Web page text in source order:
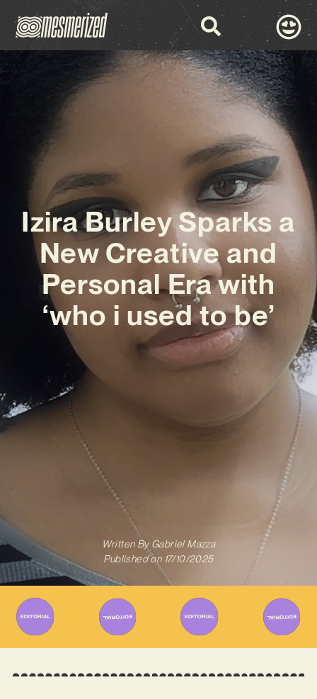
Izira Burley Sparks a
New Creative and
Personal Era with
‘who i used to be’
Written ByGabriel Mazza
Published on 17/10/2025